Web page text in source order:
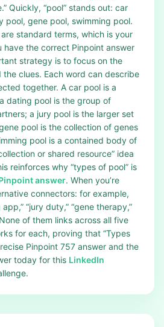
Quickly, “pool” stands out: car
pool, gene pool, swimming pool.
standard terms, which is your
have the correct Pinpoint answer
strategy is to focus on the
the clues. Each word can describe
together. A car pool is a
dating pool is the group of
a jury pool is the larger set
pool is the collection of genes
pool is a contained body of
or shared resource” idea
reinforces why “types of pool” is
answer. When you’re
connectors: for example,
“jury duty,” “gene therapy,”
of them links across all five
for each, proving that “Types
Pinpoint 757 answer and the
today for this LinkedIn